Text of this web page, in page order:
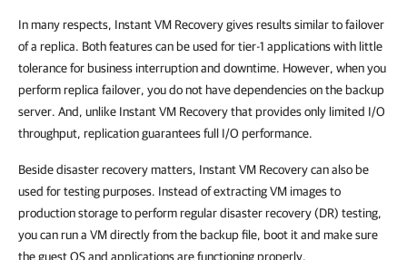
In many respects, Instant VM Recovery gives results similar to failover
of a replica. Both features can be used for tier-1 applications with little
tolerance for business interruption and downtime. However, when you
perform replica failover, you do not have dependencies on the backup
server. And, unlike Instant VM Recovery that provides only limited I/O
throughput, replication guarantees full I/O performance.
Beside disaster recovery matters, Instant VM Recovery can also be
used for testing purposes. Instead of extracting VM images to
production storage to perform regular disaster recovery (DR) testing,
you can run a VM directly from the backup file, boot it and make sure
the guest OS and applications are functioning properly.